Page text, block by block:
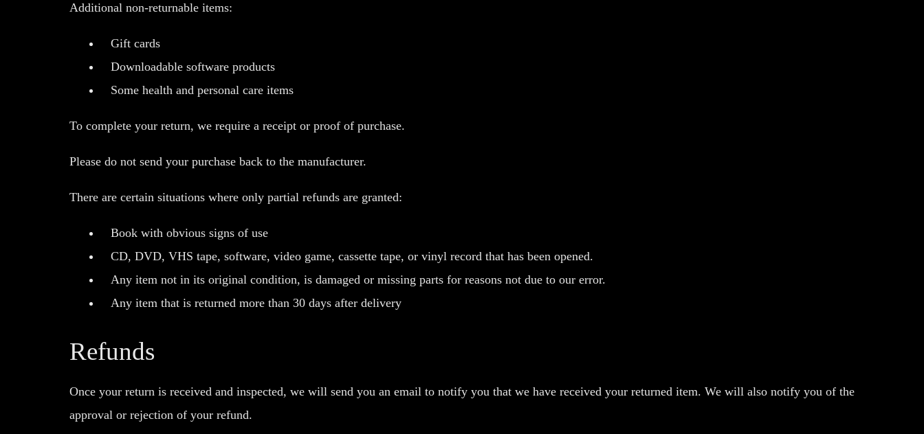
Additional non-returnable items:
Gift cards
Downloadable software products
Some health and personal care items
To complete your return, we require a receipt or proof of purchase.
Please do not send your purchase back to the manufacturer.
There are certain situations where only partial refunds are granted:
Book with obvious signs of use
CD, DVD, VHS tape, software, video game, cassette tape, or vinyl record that has been opened.
Any item not in its original condition, is damaged or missing parts for reasons not due to our error.
Any item that is returned more than 30 days after delivery
Refunds
Once your return is received and inspected, we will send you an email to notify you that we have received your returned item. We will also notify you of the
approval or rejection of your refund.